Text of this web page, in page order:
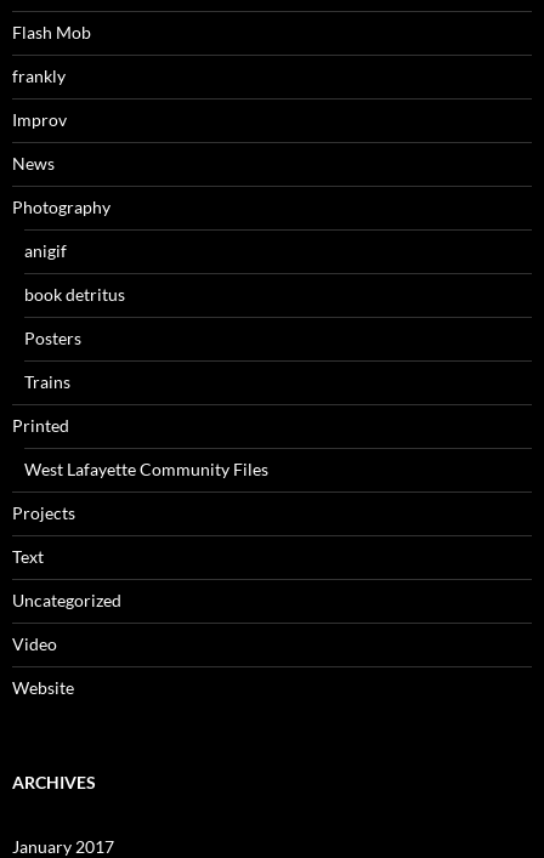
Flash Mob
frankly
Improv
News
Photography
anigif
book detritus
Posters
Trains
Printed
West Lafayette Community Files
Projects
Text
Uncategorized
Video
Website
ARCHIVES
January 2017